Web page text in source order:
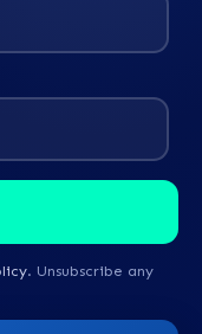
. Unsubscribe any